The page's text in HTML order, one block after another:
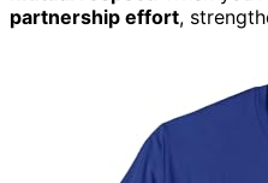
partnership effort,